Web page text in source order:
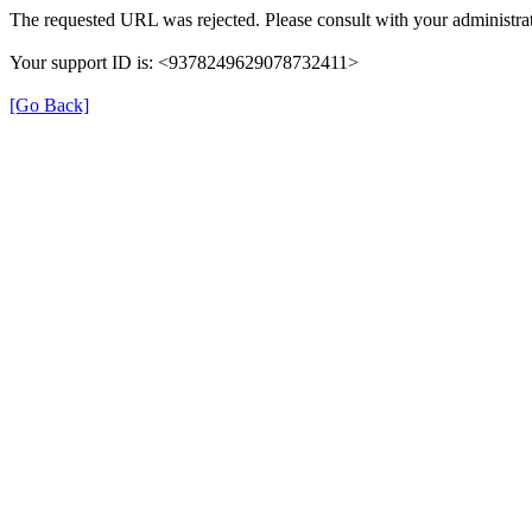
The requested URL was rejected. Please consult with your
Your support ID is: <9378249629078732411>
[Go Back]